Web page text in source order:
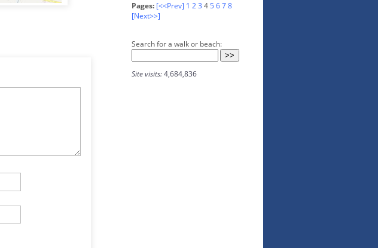
Pages: [<<Prev] 1 23 45678
[Next>>]
Search for a walk or beach:
Site visits:4,684,836